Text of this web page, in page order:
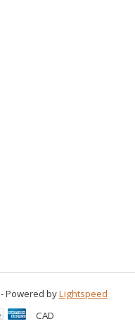
Powered byLightspeed
CAD